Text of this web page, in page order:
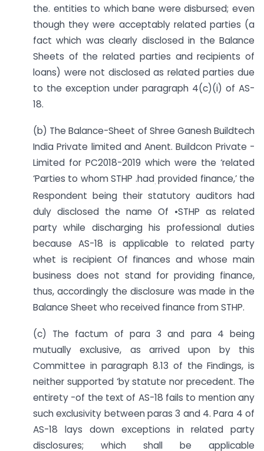
the. entities to which bane were disbursed; even
though they were acceptably related parties (a
fact which was clearly disclosed in the Balance
Sheets of the related parties and recipients of
loans) were not disclosed as related parties due
to the exception under paragraph 4(c)(i) of AS-
18.
(b) The Balance-Sheet of Shree Ganesh Buildtech
India Private limited and Anent. Buildcon Private -
Limited for PC2018-2019 which were the ‘related
‘Parties to whom STHP .had. provided finance,’ the
Respondent being their statutory auditors had
duly disclosed the name Of •STHP as related
party while discharging his professional duties
because AS-18 is applicable to related party
whet is recipient Of finances and whose main
business does not stand for providing finance,
thus, accordingly the disclosure was made in the
Balance Sheet who received finance from STHP.
(c) The factum of para 3 and para 4 being
mutually exclusive, as arrived upon by this
Committee in paragraph 8.13 of the Findings, is
neither supported ‘by statute nor precedent. The
entirety -of the text of AS-18 fails to mention any
such exclusivity between paras 3 and 4. Para 4 of
AS-18 lays down exceptions in related party
disclosures; which shall be applicable